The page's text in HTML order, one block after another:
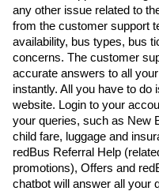
any other issue related to
from the customer support
availability, bus types, bus
concerns. The customer
accurate answers to all
instantly. All you have to do
website. Login to your
your queries, such as New
child fare, luggage and
redBus Referral Help
promotions), Offers and
chatbot will answer all your